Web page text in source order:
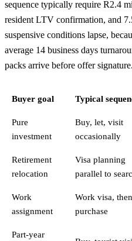
sequence typically require R2.4
resident LTV confirmation, and
suspensive conditions lapse,
average 14 business days
packs arrive before offer signature.
Buyer goal Typical
Pure
investment
Buy, let, visit
occasionally
Retirement
relocation
Visa planning
parallel to
Work
assignment
Work visa, then
purchase
Part-year